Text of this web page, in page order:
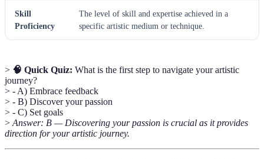
Skill
Proficiency
The level of skill and expertise achieved in a
specific artistic medium or technique.
> 🧠 Quick Quiz: What is the first step to navigate your artistic
journey?
> - A) Embrace feedback
> - B) Discover your passion
> - C) Set goals
> Answer: B — Discovering your passion is crucial as it provides
direction for your artistic journey.